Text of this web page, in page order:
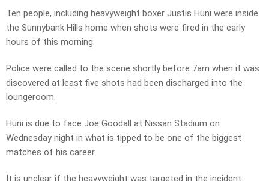
Ten people, including heavyweight boxer Justis Huni were inside
the Sunnybank Hills home when shots were fired in the early
hours of this morning.
Police were called to the scene shortly before 7am when it was
discovered at least five shots had been discharged into the
loungeroom.
Huni is due to face Joe Goodall at Nissan Stadium on
Wednesday night in what is tipped to be one of the biggest
matches of his career.
It is unclear if the heavyweight was targeted in the incident.